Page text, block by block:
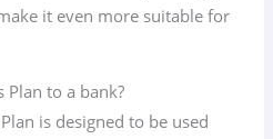
it even more suitable for
Plan to a bank?
is designed to be used